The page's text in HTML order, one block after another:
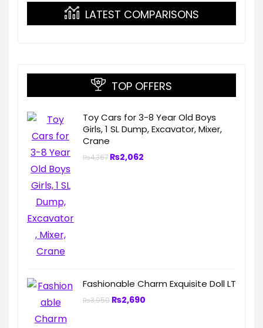
LATEST COMPARISONS
TOP OFFERS
Toy Cars for 3-8 Year Old Boys
Girls, 1 SL Dump, Excavator, Mixer,
Crane
₨4,367₨2,062
Fashionable Charm Exquisite Doll LT
₨3,950₨2,690